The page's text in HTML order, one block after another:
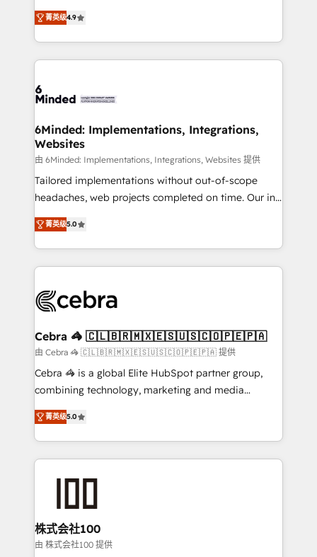
all in this together! From startup to enterprise, we’ll
make sure your HubSpot setup becomes a
powerhouse of productivity, so you can focus on
what matters most: growing your business and
smarter for you!
healthcare, real estate, and other industries. With
150+ HubSpot-certified experts, we deliver scalable
solutions to complex GTM and RevOps challenges.
Our Expertise 🔹 Onboarding & Implementation:
tailored to your GTM motion. 🔹 Migrations: Move
downtime. 🔹 RevOps Strategy: Align teams,
processes, and data to drive revenue efficiency. 🔹
Integrations: Connect HubSpot with your tech stack
for better adoption. 🔹 Custom Solutions: Build
tailored apps, workflows, and configurations. We are
our commitment to data security and compliance. At
OneMetric, we help revenue teams focus on the
菁英级4.9
6Minded: Implementations, Integrations,
Websites
由 6Minded: Implementations, Integrations, Websites 提供
Tailored implementations without out-of-scope
headaches, web projects completed on time. Our in-
house team of certified CRM architects, experts,
developers, designers, and marketers handles all
aspects of your HubSpot. ✨ 400+ global clients ✨
100+ seamless migrations from 15+ different CRMs
implementations, and 5,000+ pages ✨ CS: Clients
CS: 245% organic growth & +751% new visitors for a
full-funnel HubSpot project ✨ CS: 415% conversion
boost with a new HubSpot site Recognized leaders:
🏆 HubSpot Platform Migration Impact Award 🏆
Inbound Campaign of the Year 🏆 Gold AVA Digital
Award for Best Website 🌟 Accreditations: CRM
菁英级5.0
Cebra 🦓 🇨🇱🇧🇷🇲🇽🇪🇸🇺🇸🇨🇴🇵🇪🇵🇦
由 Cebra 🦓 🇨🇱🇧🇷🇲🇽🇪🇸🇺🇸🇨🇴🇵🇪🇵🇦 提供
Cebra 🦓 is a global Elite HubSpot partner group,
combining technology, marketing and media
expertise across Latin America and Southern
Europe, with teams across 7 countries. Born in Chile,
we combine local insight with international reach to
help businesses grow through technology, creativity,
end solutions that integrate CRM, AI automation,
inbound and loop marketing, content, and digital
creativity. Our multicultural team works in Spanish,
菁英级5.0
株式会社100
由 株式会社100 提供